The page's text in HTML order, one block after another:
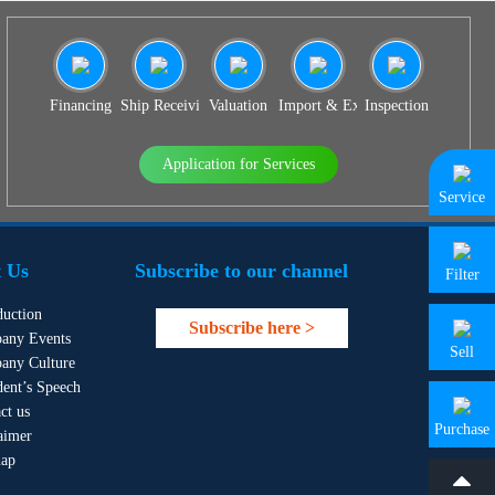
Financing Ship Receiving & Delivery
Valuation Import & Export Agency
Inspection
Application for Services
Us
Events
Culture
Speech
us
Subscribe to our channel
Subscribe here >
Service
Filter
Sell
Purchase